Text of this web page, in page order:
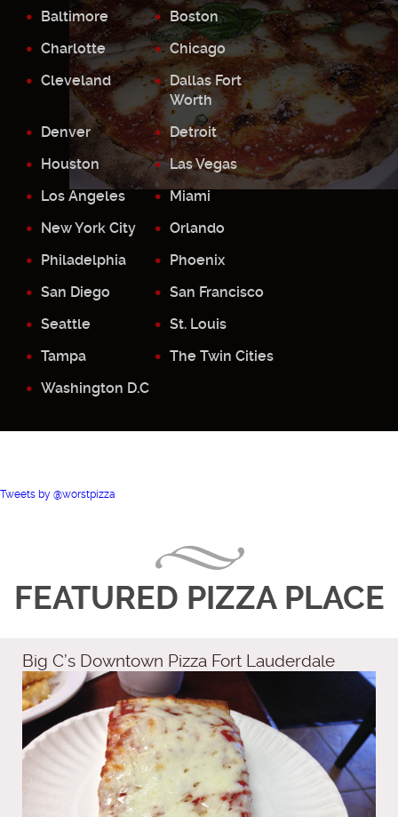
Baltimore
Boston
Charlotte
Chicago
Cleveland
Dallas Fort
Worth
Denver
Detroit
Houston
Las Vegas
Los Angeles
Miami
New York City
Orlando
Philadelphia
Phoenix
San Diego
San Francisco
Seattle
St. Louis
Tampa
The Twin Cities
Washington D.C
Tweets by @worstpizza
FEATURED PIZZA PLACE
Big C’s Downtown Pizza Fort Lauderdale